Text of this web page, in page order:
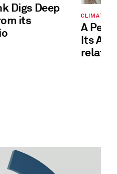
Digs Deep
its
CLIMATE
A
Its